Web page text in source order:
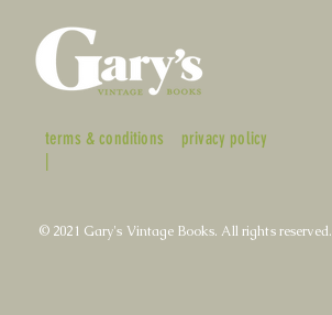
terms & conditions
|
privacy policy
© 2021 Gary's Vintage Books. All rights reserved.